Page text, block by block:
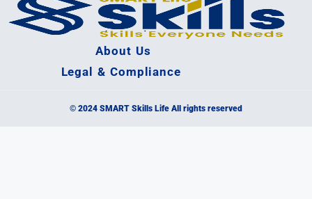
About Us
Legal & Compliance
© 2024 SMART Skills Life All rights reserved